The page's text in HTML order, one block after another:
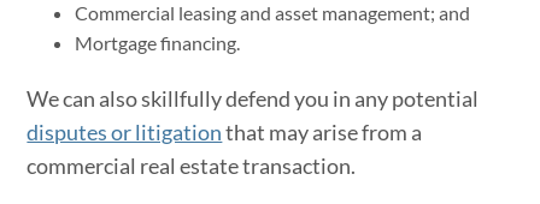
Commercial leasing and asset management; and
Mortgage financing.
We can also skillfully defend you in any potential
disputes or litigationthat may arise from a
commercial real estate transaction.